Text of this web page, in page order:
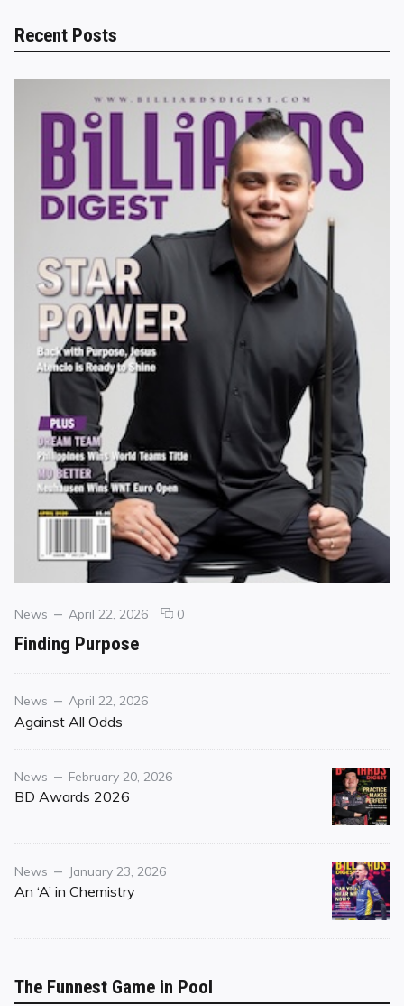
Recent Posts
Categories
News
Posted
April 22, 2026 0comments
Finding Purpose
Category
News
Posted
on
April 22, 2026
Against All Odds
Category
News
Posted
on
February 20, 2026
BD Awards 2026
Category
News
Posted
on
January 23, 2026
An ‘A’ in Chemistry
The Funnest Game in Pool